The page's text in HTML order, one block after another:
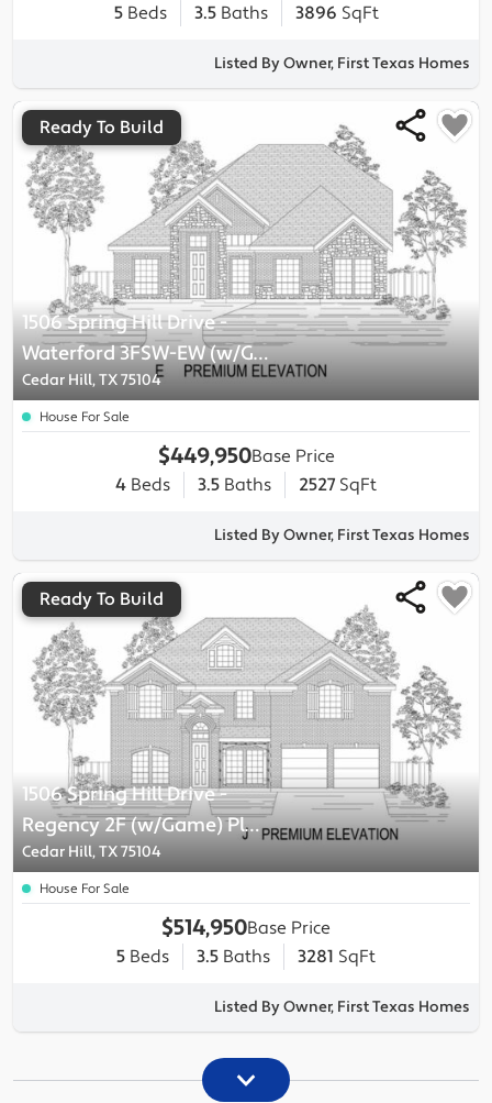
5Beds 3.5Baths 3896 SqFt
Listed By Owner, First Texas Homes
1506 Spring Hill Drive-
Waterford 3FSW-EW (w/Game)
Cedar Hill, TX 75104
Ready To Build
House For Sale
$449,950Base Price
4 Beds 3.5 Baths 2527 SqFt
Listed By Owner, First Texas Homes
1506 Spring Hill Drive-
Regency 2F (w/Game)Plan
Cedar Hill, TX 75104
Ready To Build
House For Sale
$514,950Base Price
5 Beds 3.5 Baths 3281 SqFt
Listed By Owner, First Texas Homes